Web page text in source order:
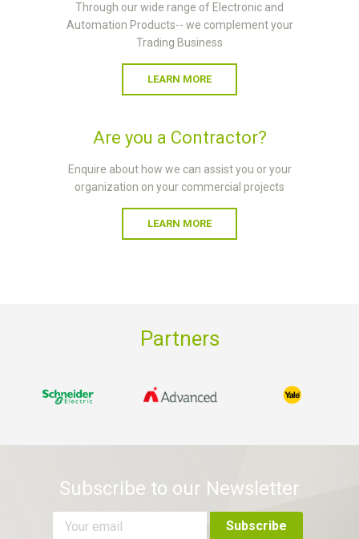
Through our wide range of Electronic and
Automation Products-- we complement your
Trading Business
LEARN MORE
Are you a Contractor?
Enquire about how we can assist you or your
organization on your commercial projects
LEARN MORE
Partners
Subscribe to our Newsletter